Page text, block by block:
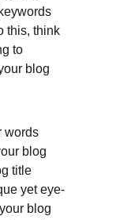
this, think
to
blog
words
blog
title
yet eye-
blog